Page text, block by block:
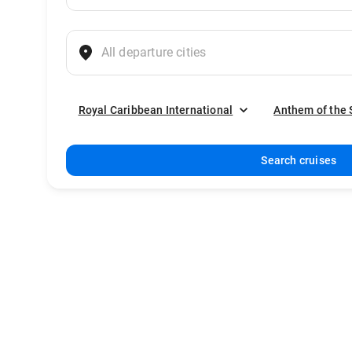
Royal Caribbean International Anthem of the
Search cruises